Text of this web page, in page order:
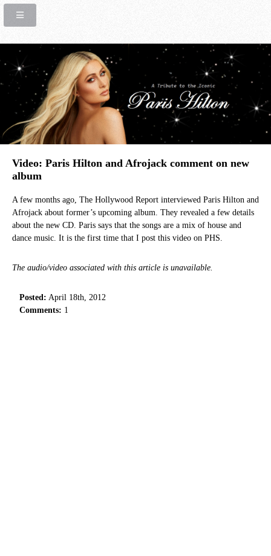
Video: Paris Hilton and Afrojack comment on new
album
A few months ago, The Hollywood Report interviewed Paris Hilton and
Afrojack about former’s upcoming album. They revealed a few details
about the new CD. Paris says that the songs are a mix of house and
dance music. It is the first time that I post this video on PHS.
The audio/video associated with this article is unavailable.
Posted: April 18th, 2012
Comments: 1